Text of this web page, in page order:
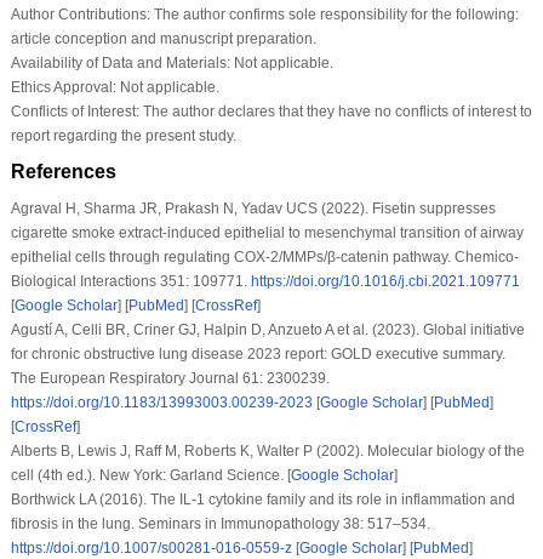
Author Contributions:The author confirms sole responsibility for the following:
article conception and manuscript preparation.
Availability of Data and Materials:Not applicable.
Ethics Approval:Not applicable.
Conflicts of Interest:The author declares that they have no conflicts of interest to
report regarding the present study.
References
Agraval H, Sharma JR, Prakash N, Yadav UCS (2022). Fisetin suppresses
cigarette smoke extract-induced epithelial to mesenchymal transition of airway
epithelial cells through regulating COX-2/MMPs/β-catenin pathway. Chemico-
Biological Interactions 351 : 109771. https://doi.org/10.1016/j.cbi.2021.109771
[Google Scholar] [PubMed] [CrossRef]
Agustí A, Celli BR, Criner GJ, Halpin D, Anzueto A et al. (2023). Global initiative
for chronic obstructive lung disease 2023 report: GOLD executive summary.
The European Respiratory Journal 61 : 2300239.
https://doi.org/10.1183/13993003.00239-2023 [Google Scholar] [PubMed]
[CrossRef]
Alberts B, Lewis J, Raff M, Roberts K, Walter P (2002). Molecular biology of the
cell (4th ed.). New York: Garland Science. [Google Scholar]
Borthwick LA (2016). The IL-1 cytokine family and its role in inflammation and
fibrosis in the lung. Seminars in Immunopathology 38: 517–534.
https://doi.org/10.1007/s00281-016-0559-z[Google Scholar] [PubMed]